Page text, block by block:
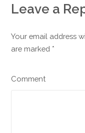
Leave a
Your email address
are marked *
Comment